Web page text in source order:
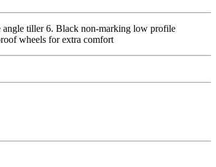
angle tiller 6. Black non-marking low profile
wheels for extra comfort